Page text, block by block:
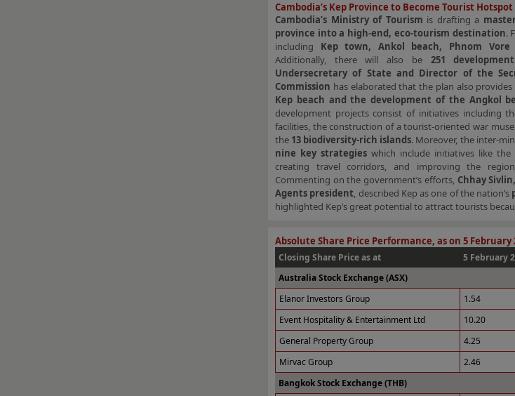
Cambodia’s Kep Province to Become Tourist Hotspot
Cambodia’s Ministry of Tourism is drafting a
province into a high-end, eco-tourism destination.
including Kep town, Ankol beach, Phnom Vore
Additionally, there will also be 251
Undersecretary of State and Director of the
Commission has elaborated that the plan also
Kep beach and the development of the Angkol
development projects consist of initiatives including
facilities, the construction of a tourist-oriented war
the 13 biodiversity-rich islands. Moreover, the inter-
nine key strategies which include initiatives like
creating travel corridors, and improving the
Commenting on the government’s efforts, Chhay
Agents president, described Kep as one of the nation’s
highlighted Kep’s great potential to attract tourists
Absolute Share Price Performance, as on 5 February
Closing Share Price as at 5 February
Australia Stock Exchange (ASX)
Elanor Investors Group
1.54
Event Hospitality & Entertainment Ltd
10.20
General Property Group
4.25
Mirvac Group
2.46
Bangkok Stock Exchange (THB)